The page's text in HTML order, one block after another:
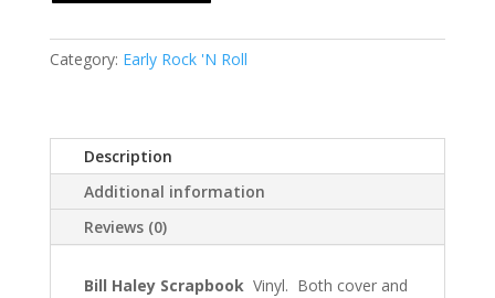
Category: Early Rock 'N Roll
Description
Additional information
Reviews (0)
Bill Haley ScrapbookVinyl. Both cover and